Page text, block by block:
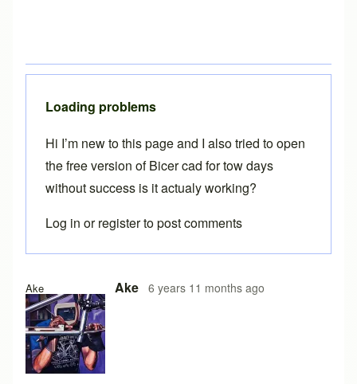
Ake Ake 6 years 11 months ago
Loading problems
Hi I’m new to this page and I also tried to open
the free version of Bicer cad for tow days
without success is it actualy working?
Log in orregisterto post comments